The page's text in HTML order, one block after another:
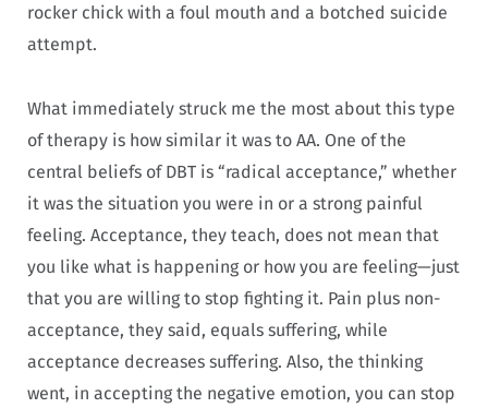
rocker chick with a foul mouth and a botched suicide
attempt.
What immediately struck me the most about this type
of therapy is how similar it was to AA. One of the
central beliefs of DBT is “radical acceptance,” whether
it was the situation you were in or a strong painful
feeling. Acceptance, they teach, does not mean that
you like what is happening or how you are feeling—just
that you are willing to stop fighting it. Pain plus non-
acceptance, they said, equals suffering, while
acceptance decreases suffering. Also, the thinking
went, in accepting the negative emotion, you can stop